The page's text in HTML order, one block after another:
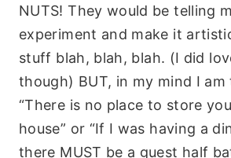
NUTS! They would be telling
experiment and make it
stuff blah, blah, blah. (I did
though) BUT, in my mind I am
“There is no place to store
house” or “If I was having a
there MUST be a guest half